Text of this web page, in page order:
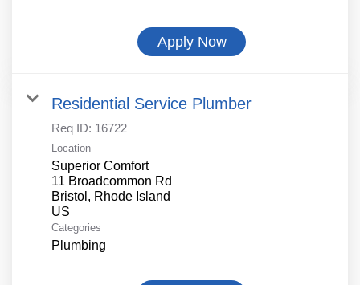
Apply Now
Residential Service Plumber
Req ID: 16722
Location
Superior Comfort
11 Broadcommon Rd
Bristol, Rhode Island
Categories
Plumbing